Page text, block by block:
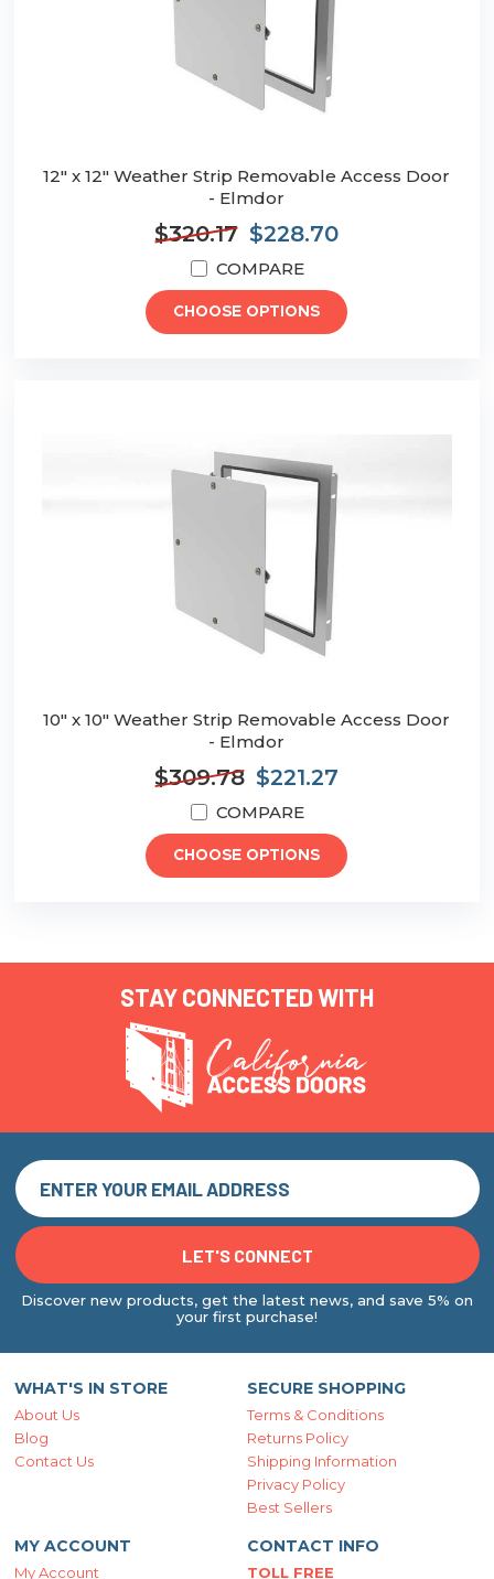
12" x 12" Weather Strip Removable Access Door
- Elmdor
$320.17 $228.70
COMPARE
CHOOSE OPTIONS
10" x 10" Weather Strip Removable Access Door
- Elmdor
$309.78 $221.27
COMPARE
CHOOSE OPTIONS
STAY CONNECTED WITH
Discover new products, get the latest news, and save 5% on
your first purchase!
WHAT'S IN STORE
About Us
Blog
Contact Us
SECURE SHOPPING
Terms & Conditions
Returns Policy
Shipping Information
Privacy Policy
Best Sellers
MY ACCOUNT
My Account
CONTACT INFO
TOLL FREE